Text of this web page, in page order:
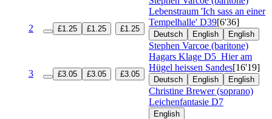
2 £1.25 £1.25 £1.25
Lebenstraum 'Ich sass an einer
Tempelhalle' D39[6'36]
Deutsch English English
Stephen Varcoe (baritone)
3 £3.05 £3.05 £3.05
Hagars Klage D5 Hier am
Hügel heissen Sandes[16'19]
Deutsch English English
Christine Brewer (soprano)
Leichenfantasie D7
English